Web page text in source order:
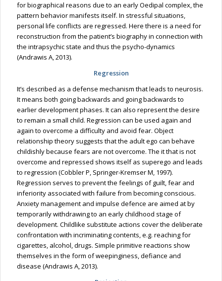
for biographical reasons due to an early Oedipal complex, the
pattern behavior manifests itself. In stressful situations,
personal life conflicts are regressed. Here there is a need for
reconstruction from the patient’s biography in connection with
the intrapsychic state and thus the psycho-dynamics
(Andrawis A, 2013).
Regression
It’s described as a defense mechanism that leads to neurosis.
It means both going backwards and going backwards to
earlier development phases. It can also represent the desire
to remain a small child. Regression can be used again and
again to overcome a difficulty and avoid fear. Object
relationship theory suggests that the adult ego can behave
childishly because fears are not overcome. The it that is not
overcome and repressed shows itself as superego and leads
to regression (Cobbler P, Springer-Kremser M, 1997).
Regression serves to prevent the feelings of guilt, fear and
inferiority associated with failure from becoming conscious.
Anxiety management and impulse defence are aimed at by
temporarily withdrawing to an early childhood stage of
development. Childlike substitute actions cover the deliberate
confrontation with incriminating contents, e.g. reaching for
cigarettes, alcohol, drugs. Simple primitive reactions show
themselves in the form of weepinginess, defiance and
disease (Andrawis A, 2013).